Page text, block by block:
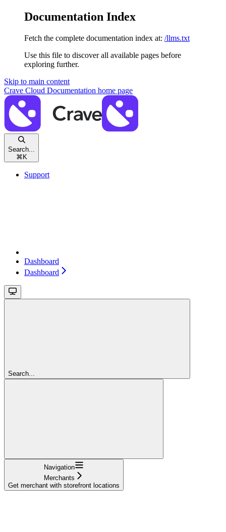
Documentation Index
Fetch the complete documentation index at: /llms.txt
Use this file to discover all available pages before
exploring further.
Skip to main content
Crave Cloud Documentation home page
Search...
⌘ K
Support
Dashboard
Dashboard
Search...
Navigation
Merchants
Get merchant with storefront locations